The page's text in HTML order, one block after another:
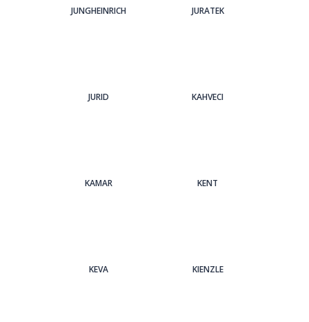
JUNGHEINRICH JURATEK
JURID KAHVECI
KAMAR KENT
KEVA KIENZLE